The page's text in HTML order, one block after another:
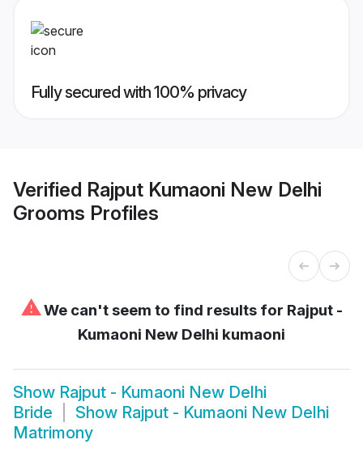
Fully secured with 100% privacy
Verified Rajput Kumaoni New Delhi
Grooms Profiles
⚠We can't seem to find results for Rajput -
Kumaoni New Delhi kumaoni
Show Rajput - Kumaoni New Delhi
Bride
Show Rajput - Kumaoni New Delhi
Matrimony